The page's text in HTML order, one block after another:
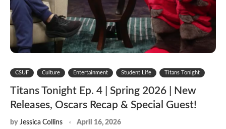
CSUF Culture Entertainment Student Life Titans Tonight
Titans Tonight Ep. 4 | Spring 2026 | New
Releases, Oscars Recap & Special Guest!
by Jessica Collins April 16, 2026